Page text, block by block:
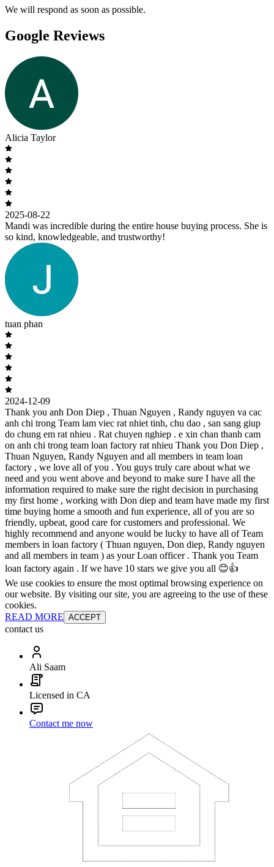
We will respond as soon as possible.
Google Reviews
Alicia Taylor
2025-08-22
Mandi was incredible during the entire house buying process. She is
so kind, knowledgeable, and trustworthy!
tuan phan
2024-12-09
Thank you anh Don Diep , Thuan Nguyen , Randy nguyen va cac
anh chi trong Team lam viec rat nhiet tinh, chu dao , san sang giup
do chung em rat nhieu . Rat chuyen nghiep . e xin chan thanh cam
on anh chi trong team loan factory rat nhieu Thank you Don Diep ,
Thuan Nguyen, Randy Nguyen and all members in team loan
factory , we love all of you . You guys truly care about what we
need and you went above and beyond to make sure I have all the
information required to make sure the right decision in purchasing
my first home , working with Don diep and team have made my first
time buying home a smooth and fun experience, all of you are so
friendly, upbeat, good care for customers and professional. We
highly recommend and anyone would be lucky to have all of Team
members in loan factory ( Thuan nguyen, Don diep, Randy nguyen
and all members in team ) as your Loan officer . Thank you Team
loan factory again . If we have 10 stars we give you all 😊👍
We use cookies to ensure the most optimal browsing experience on
our website. By visiting our site, you are agreeing to the use of these
cookies.
READ MORE ACCEPT
contact us
Ali Saam
Licensed in CA
Contact me now